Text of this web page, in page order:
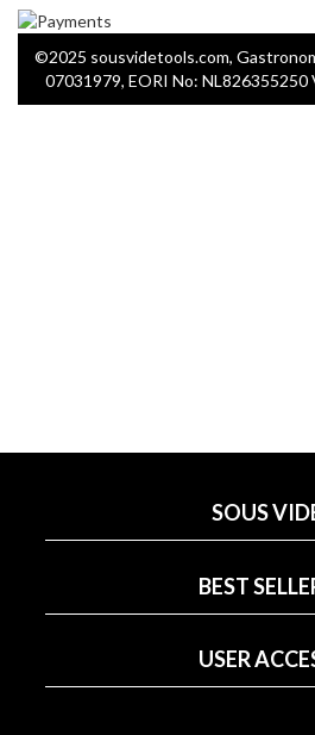
©2025 sousvidetools.com,
07031979, EORI No: NL826355250
SOUS
BEST
USER